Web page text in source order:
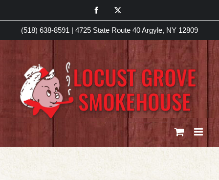
to
content
Facebook
(518) 638-8591 | 4725 State Route 40 Argyle, NY 12809